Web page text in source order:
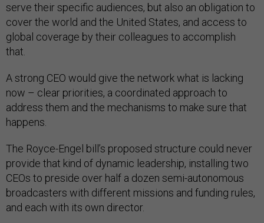
serve their specific audiences, but also an obligation to
cover the world and the United States, and access to
global coverage by their colleagues to accomplish
that.
A strong CEO would give the network what is lacking
now – clear priorities, a coordinated approach to
address them and the mechanisms to make sure that
happens.
The Royce-Engel bill’s proposed structure could never
provide that kind of dynamic leadership, installing two
CEOs to preside over half a dozen semi-autonomous
broadcasters with different missions and funding rules,
and each with its own director.